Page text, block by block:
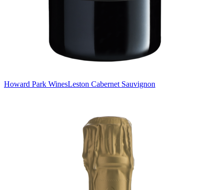
Howard Park WinesLeston Cabernet Sauvignon